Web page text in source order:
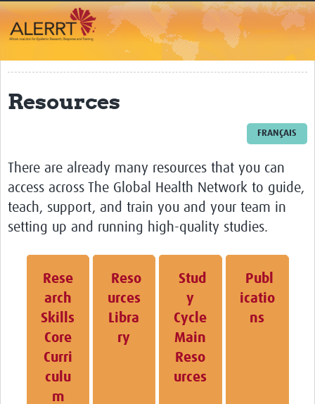
Home
Impact
About
Work Packages
eLearning
Outbreak Research Data Management
Workshops
Resources
ALERRT CCP
Twinning
HDSS
Resources
FRANÇAIS
There are already many resources that you can
access across The Global Health Network to guide,
teach, support, and train you and your team in
setting up and running high-quality studies.
Rese
arch
Skills
Core
Curri
culu
m
Reso
urces
Libra
ry
Stud
y
Cycle
Main
Reso
urces
Publ
icatio
ns